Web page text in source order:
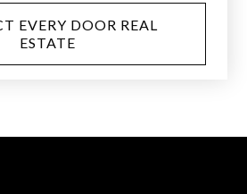
EVERY DOOR REAL
ESTATE